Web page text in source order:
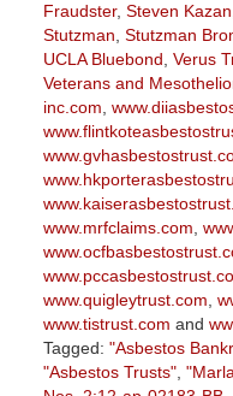
Fraudster, Steven Kazan
Stutzman Stutzman
UCLA Bluebond Verus
Veterans and
inc.com
www.mrfclaims.com
www.quigleytrust.com
www.tistrust.com and
Tagged: "Asbestos
"Asbestos Trusts",